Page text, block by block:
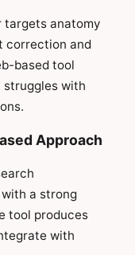
targets anatomy
correction and
based tool
struggles with
Approach
a strong
tool produces
with